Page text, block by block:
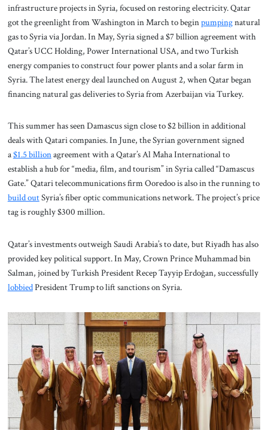
infrastructure projects in Syria, focused on restoring electricity. Qatar
got the greenlight from Washington in March to beginpumpingnatural
gas to Syria via Jordan. In May, Syria signed a $7 billion agreement with
Qatar’s UCC Holding, Power International USA, and two Turkish
energy companies to construct four power plants and a solar farm in
Syria. The latest energy deal launched on August 2, when Qatar began
financing natural gas deliveries to Syria from Azerbaijan via Turkey.
This summer has seen Damascus sign close to $2 billion in additional
deals with Qatari companies. In June, the Syrian government signed
a$1.5 billionagreement with a Qatar’s Al Maha International to
establish a hub for “media, film, and tourism” in Syria called “Damascus
Gate.” Qatari telecommunications firm Ooredoo is also in the running to
build outSyria’s fiber optic communications network. The project’s price
tag is roughly $300 million.
Qatar’s investments outweigh Saudi Arabia’s to date, but Riyadh has also
provided key political support. In May, Crown Prince Muhammad bin
Salman, joined by Turkish President Recep Tayyip Erdoğan, successfully
lobbiedPresident Trump to lift sanctions on Syria.